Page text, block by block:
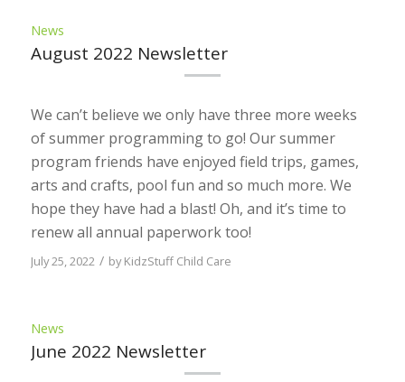
News
August 2022 Newsletter
We can’t believe we only have three more weeks
of summer programming to go! Our summer
program friends have enjoyed field trips, games,
arts and crafts, pool fun and so much more. We
hope they have had a blast! Oh, and it’s time to
renew all annual paperwork too!
July 25, 2022 / byKidzStuff Child Care
News
June 2022 Newsletter